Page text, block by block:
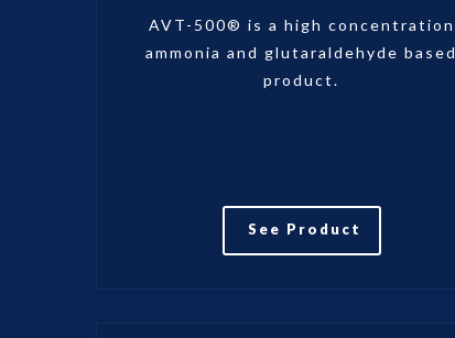
AVT-500® is a high concentration
ammonia and glutaraldehyde based
product.
See Product